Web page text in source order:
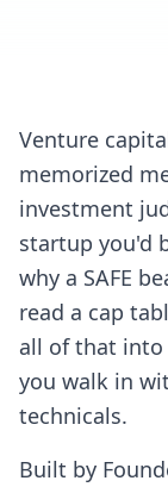
Venture
memorized
investment
startup you'd
why a SAFE
read a cap
all of that into
you walk in
technicals.
Built by